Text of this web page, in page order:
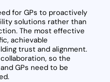
for GPs to proactively
solutions rather than
The most effective
achievable
trust and alignment.
so the
GPs need to be